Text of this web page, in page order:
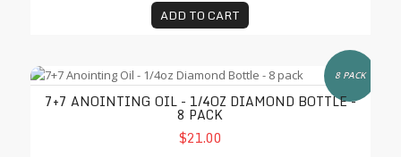
ADD TO CART
8 PACK
7+7 Anointing Oil - 1/4oz Diamond Bottle - 8 pack
7+7 ANOINTING OIL - 1/4OZ DIAMOND BOTTLE -
8 PACK
$21.00